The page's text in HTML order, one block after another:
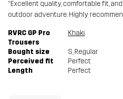
“Excellent quality, comfortable fit,
outdoor adventure. Highly
RVRC GP Pro
Trousers
Khaki
Bought size S, Regular
Perceived fit
Perfect
Length
Perfect